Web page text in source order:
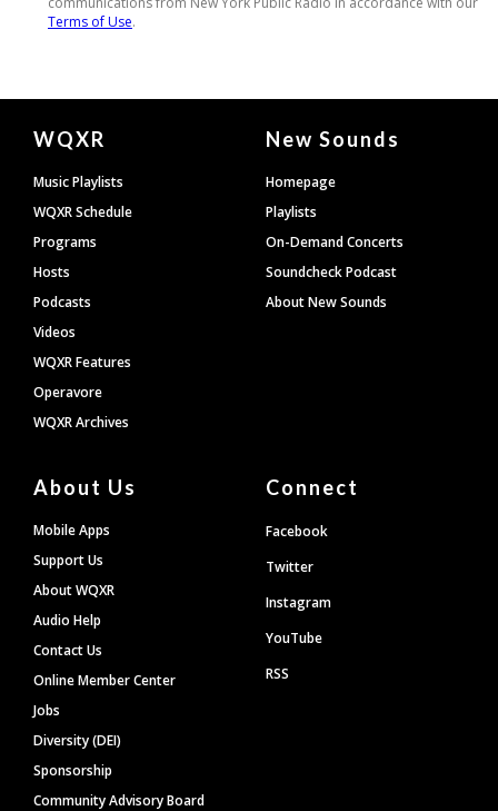
Document
Footer
WQXR
Music Playlists
WQXR Schedule
Programs
Hosts
Podcasts
Videos
WQXR Features
Operavore
WQXR Archives
New Sounds
Homepage
Playlists
On-Demand Concerts
Soundcheck Podcast
About New Sounds
About Us
Mobile Apps
Support Us
About WQXR
Audio Help
Contact Us
Online Member Center
Jobs
Diversity (DEI)
Sponsorship
Community Advisory Board
Connect
Facebook
Twitter
Instagram
YouTube
RSS